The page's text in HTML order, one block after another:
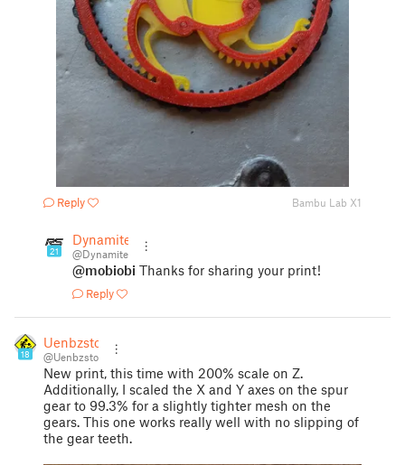
Reply Bambu Lab X1
21
Dynamite
@Dynamite
@mobiobi Thanks for sharing your print!
Reply
18
Uenbzsto
@Uenbzsto
New print, this time with 200% scale on Z.
Additionally, I scaled the X and Y axes on the spur
gear to 99.3% for a slightly tighter mesh on the
gears. This one works really well with no slipping of
the gear teeth.